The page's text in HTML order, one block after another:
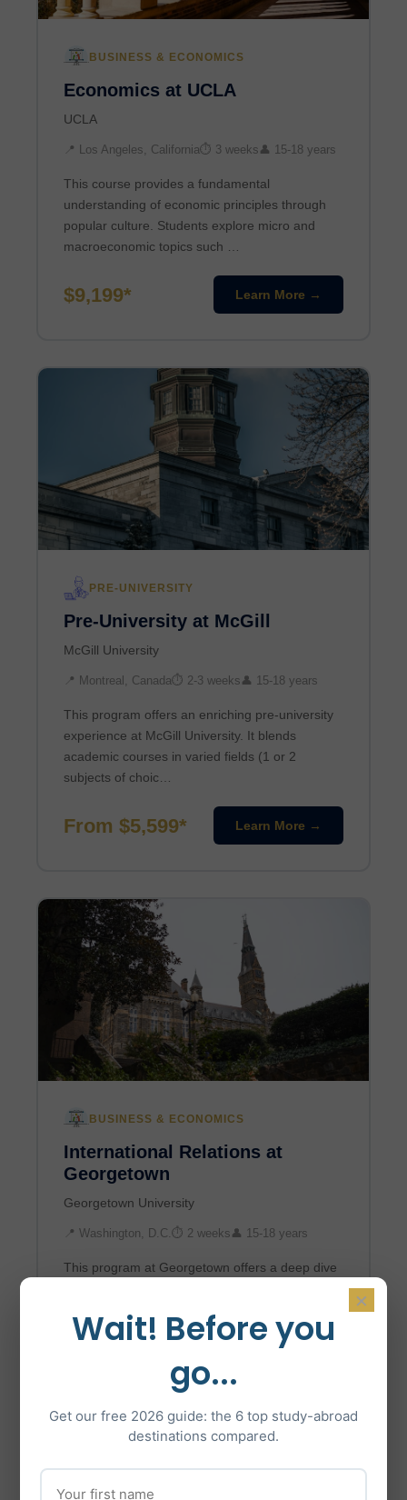
BUSINESS & ECONOMICS
Economics at UCLA
UCLA
📍 Los Angeles, California⏱ 3 weeks 👤 15-18 years
This course provides a fundamental
understanding of economic principles through
popular culture. Students explore micro and
macroeconomic topics such …
$9,199* Learn More →
PRE-UNIVERSITY
Pre-University at McGill
McGill University
📍 Montreal, Canada⏱ 2-3 weeks 👤 15-18 years
This program offers an enriching pre-university
experience at McGill University. It blends
academic courses in varied fields (1 or 2
subjects of choic…
From $5,599* Learn More →
BUSINESS & ECONOMICS
International Relations at
Georgetown
Georgetown University
📍 Washington, D.C.⏱ 2 weeks 👤 15-18 years
This program at Georgetown offers a deep dive
Participants stud…
Learn More →
×
Wait! Before you
go...
Get our free 2026 guide: the 6 top study-abroad
destinations compared.